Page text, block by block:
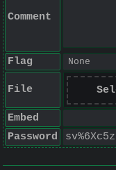
Comment
Flag
File
Embed
Password